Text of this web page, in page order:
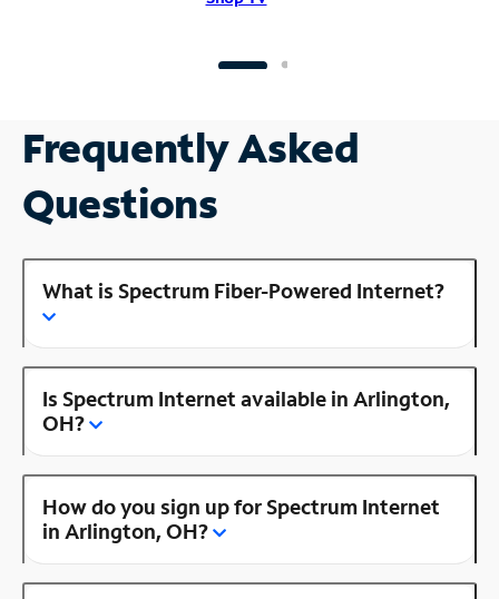
Frequently Asked
Questions
What is Spectrum Fiber-Powered Internet?
Is Spectrum Internet available in Arlington,
OH?
How do you sign up for Spectrum Internet
in Arlington, OH?